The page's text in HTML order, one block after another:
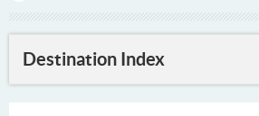
Destination Index